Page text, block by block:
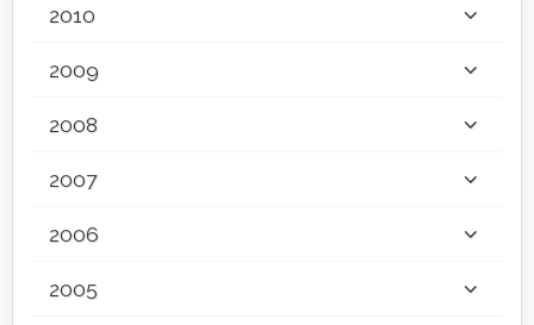
2010
2009
2008
2007
2006
2005